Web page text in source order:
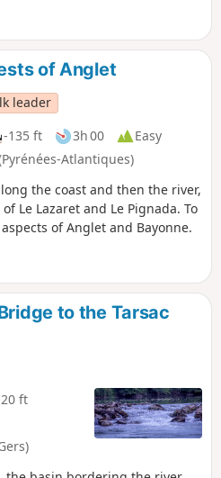
of Anglet
leader
-135 ft 3h 00
Easy
Atlantiques)
the coast and then the river,
Le Lazaret and Le Pignada. To
of Anglet and Bayonne.
to the Tarsac
ft